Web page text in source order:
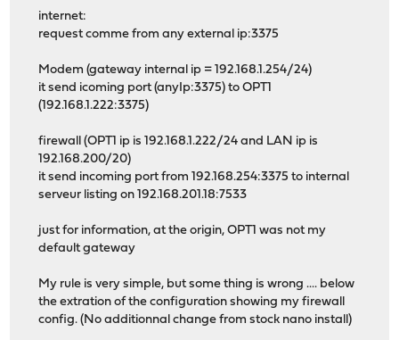
internet:
request comme from any external ip:3375
Modem (gateway internal ip = 192.168.1.254/24)
it send icoming port (anyIp:3375) to OPT1
(192.168.1.222:3375)
firewall (OPT1 ip is 192.168.1.222/24 and LAN ip is
192.168.200/20)
it send incoming port from 192.168.254:3375 to internal
serveur listing on 192.168.201.18:7533
just for information, at the origin, OPT1 was not my
default gateway
My rule is very simple, but some thing is wrong .... below
the extration of the configuration showing my firewall
config. (No additionnal change from stock nano install)